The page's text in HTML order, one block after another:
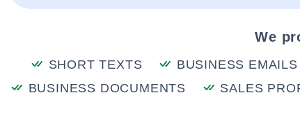
We
SHORT TEXTS BUSINESS EMAILS
BUSINESS DOCUMENTS
SALES